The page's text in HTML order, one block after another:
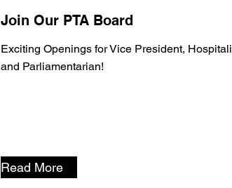
Join Our PTA Board
Exciting Openings for Vice President,
and Parliamentarian!
Read More